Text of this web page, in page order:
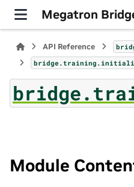
Megatron
API Reference
Module